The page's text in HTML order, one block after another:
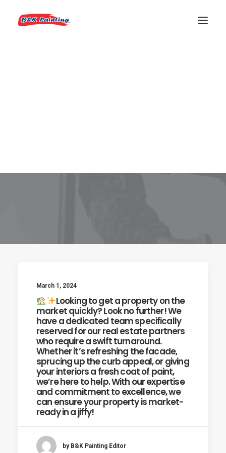
March 1, 2024
Looking to get a property on the
market quickly? Look no further! We
have a dedicated team specifically
reserved for our real estate partners
who require a swift turnaround.
Whether it’s refreshing the facade,
sprucing up the curb appeal, or giving
your interiors a fresh coat of paint,
we’re here to help. With our expertise
and commitment to excellence, we
can ensure your property is market-
ready in a jiffy!
by B&K Painting Editor